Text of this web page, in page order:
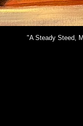
"A Steady Steed,